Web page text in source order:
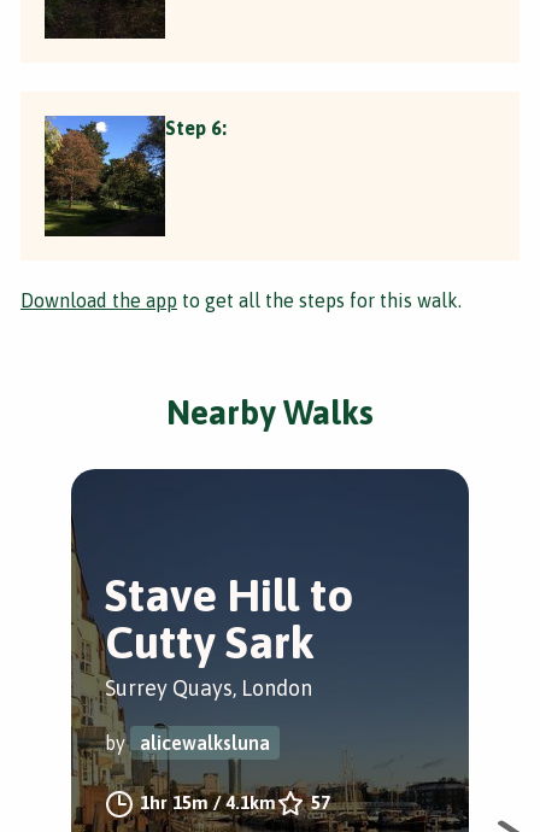
Step 6:
Download the app to get all the steps for this walk.
Nearby Walks
Stave Hill to
Cutty Sark
Surrey Quays, London
by alicewalksluna
1hr 15m/4.1km 57